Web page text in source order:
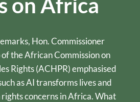
Hon. Commissioner
the African Commission on
Rights (ACHPR) emphasised
as AI transforms lives and
rights concerns in Africa. What